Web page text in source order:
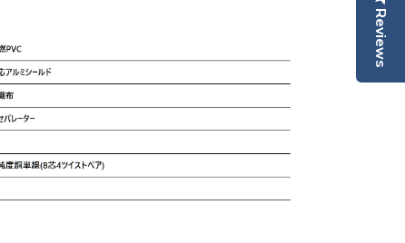
Reviews